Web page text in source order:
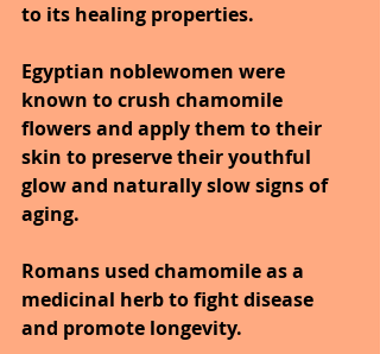
to its healing properties.
Egyptian noblewomen were
known to crush chamomile
flowers and apply them to their
skin to preserve their youthful
glow and naturally slow signs of
aging.
Romans used chamomile as a
medicinal herb to fight disease
and promote longevity.